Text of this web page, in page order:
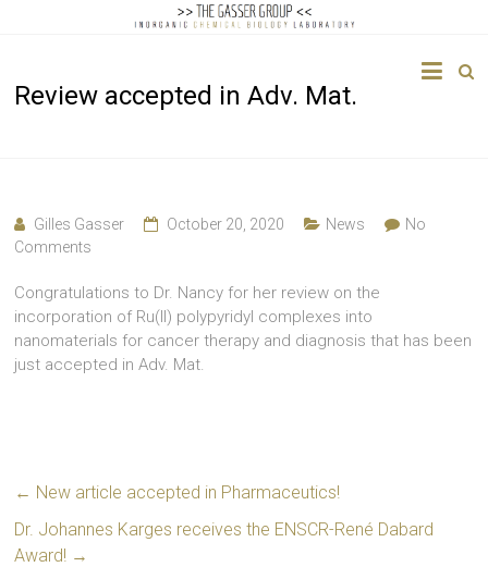
Gasser
Chemical
Biology
Review accepted in Adv. Mat.
Gilles Gasser October 20, 2020 News
No
Comments
Congratulations to Dr. Nancy for her review on the
incorporation of Ru(II) polypyridyl complexes into
nanomaterials for cancer therapy and diagnosis that has been
just accepted in Adv. Mat.
← New article accepted in Pharmaceutics!
Dr. Johannes Karges receives the ENSCR-René Dabard
Award! →